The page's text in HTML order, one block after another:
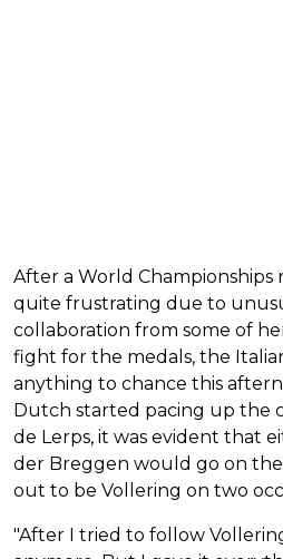
After a World
quite frustrating due to
collaboration from some of
fight for the medals, the
anything to chance this
Dutch started pacing up the
de Lerps, it was evident that
der Breggen would go on
out to be Vollering on two
"After I tried to follow